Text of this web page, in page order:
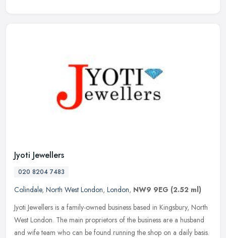
Jyoti Jewellers
020 8204 7483
Colindale, North West London, London, NW9 9EG (2.52 ml)
Jyoti Jewellers is a family-owned business based in Kingsbury, North
West London. The main proprietors of the business are a husband
and wife team who can be found running the shop on a daily basis.